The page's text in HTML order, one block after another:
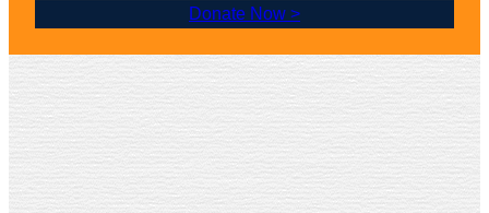
Donate Now >